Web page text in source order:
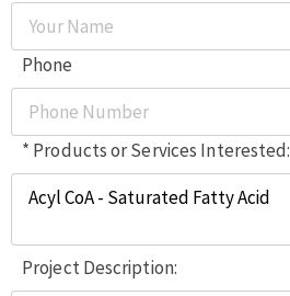
Phone
* Products or Services Interested:
Project Description: